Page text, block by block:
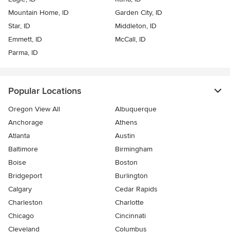
Mountain Home, ID
Garden City, ID
Star, ID
Middleton, ID
Emmett, ID
McCall, ID
Parma, ID
Popular Locations
Oregon View All
Albuquerque
Anchorage
Athens
Atlanta
Austin
Baltimore
Birmingham
Boise
Boston
Bridgeport
Burlington
Calgary
Cedar Rapids
Charleston
Charlotte
Chicago
Cincinnati
Cleveland
Columbus